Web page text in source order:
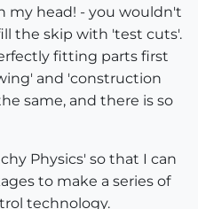
my head! - you wouldn't
the skip with 'test cuts'.
fitting parts first
and 'construction
same, and there is so
Physics' so that I can
to make a series of
technology.